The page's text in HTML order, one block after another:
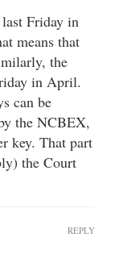
Friday in
means that
the
in April.
can be
the NCBEX,
key. That part
the Court
REPLY